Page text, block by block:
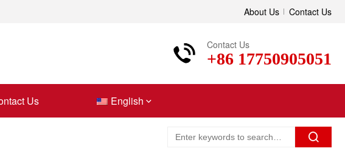
About Us Contact Us
Contact Us
+86 17750905051
Us English